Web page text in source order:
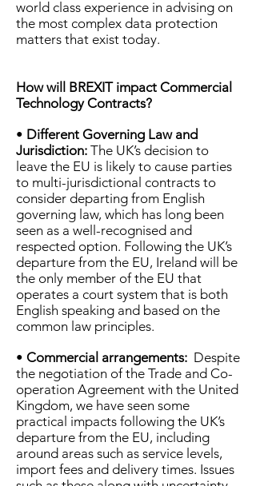
world class experience in advising on
the most complex data protection
matters that exist today.
How will BREXIT impact Commercial
Technology Contracts?
• Different Governing Law and
Jurisdiction: The UK’s decision to
leave the EU is likely to cause parties
to multi-jurisdictional contracts to
consider departing from English
governing law, which has long been
seen as a well-recognised and
respected option. Following the UK’s
departure from the EU, Ireland will be
the only member of the EU that
operates a court system that is both
English speaking and based on the
common law principles.
• Commercial arrangements: Despite
the negotiation of the Trade and Co-
operation Agreement with the United
Kingdom, we have seen some
practical impacts following the UK’s
departure from the EU, including
around areas such as service levels,
import fees and delivery times. Issues